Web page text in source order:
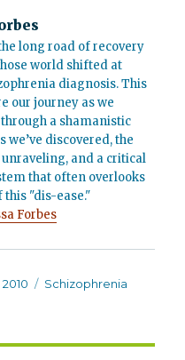
long road of recovery
world shifted at
diagnosis. This
our journey as we
a shamanistic
discovered, the
and a critical
that often overlooks
"dis-ease."
Forbes
Categories
Schizophrenia